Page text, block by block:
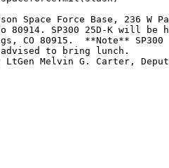
Space Force Base, 236 W
80914. SP300 25D-K will
CO 80915.  **Note**
to bring lunch.
Melvin G. Carter, Deputy